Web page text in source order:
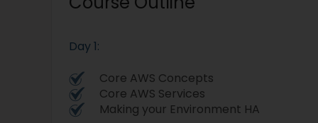
Day 1:
Core AWS Concepts
Core AWS Services
Making your Environment HA